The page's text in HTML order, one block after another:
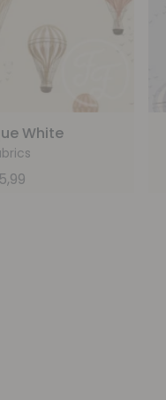
White
5,99